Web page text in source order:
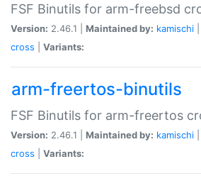
FSF Binutils for arm-freebsd
Version: 2.46.1 | Maintained by: kamischi
cross
Variants:
arm-freertos-binutils
FSF Binutils for arm-freertos
Version: 2.46.1 | Maintained by: kamischi
cross
Variants: